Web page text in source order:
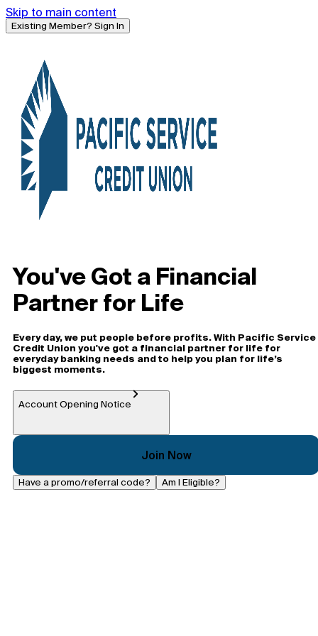
Skip to main content
Existing Member? Sign In
You've Got a Financial
Partner for Life
Every day, we put people before profits. With Pacific Service
Credit Union you've got a financial partner for life for
everyday banking needs and to help you plan for life’s
biggest moments.
Account Opening Notice
Join Now
Have a promo/referral code? Am I Eligible?